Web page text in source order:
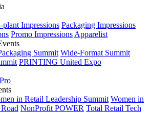
plant Impressions Packaging Impressions
Promo Impressions Apparelist
Summit Wide-Format Summit
PRINTING United Expo
in Retail Leadership Summit Women in
NonProfit POWER Total Retail Tech